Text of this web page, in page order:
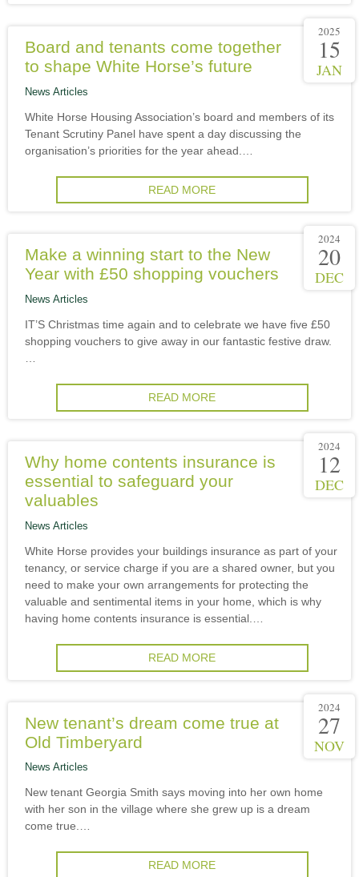
Board and tenants come together
to shape White Horse’s future
News Articles
2025
15
JAN
White Horse Housing Association’s board and members of its
Tenant Scrutiny Panel have spent a day discussing the
organisation’s priorities for the year ahead.…
READ MORE
Make a winning start to the New
Year with £50 shopping vouchers
News Articles
2024
20
DEC
IT’S Christmas time again and to celebrate we have five £50
shopping vouchers to give away in our fantastic festive draw.
READ MORE
Why home contents insurance is
essential to safeguard your
valuables
News Articles
2024
12
DEC
White Horse provides your buildings insurance as part of your
tenancy, or service charge if you are a shared owner, but you
need to make your own arrangements for protecting the
valuable and sentimental items in your home, which is why
having home contents insurance is essential.…
READ MORE
New tenant’s dream come true at
Old Timberyard
News Articles
2024
27
NOV
New tenant Georgia Smith says moving into her own home
with her son in the village where she grew up is a dream
come true.…
READ MORE